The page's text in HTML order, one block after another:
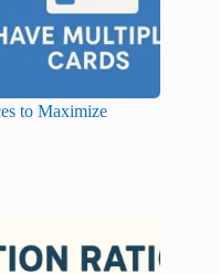
to Maximize